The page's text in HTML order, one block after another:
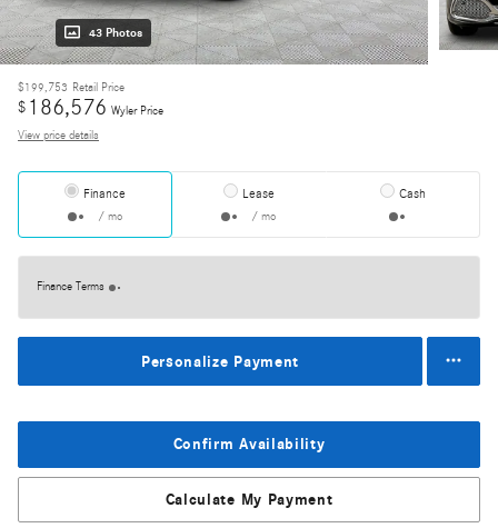
43 Photos
$199,753 Retail Price
$ 186,576 Wyler Price
View price details
Finance
/ mo
Lease
/ mo
Cash
Finance Terms
Personalize Payment
Confirm Availability
Calculate My Payment